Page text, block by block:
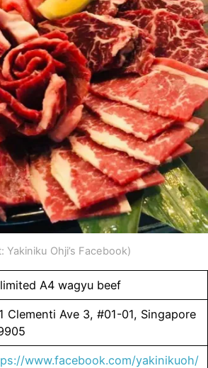
Yakiniku Ohji’s Facebook)
A4 wagyu beef
Clementi Ave 3, #01-01, Singapore
www.facebook.com/yakinikuoh/